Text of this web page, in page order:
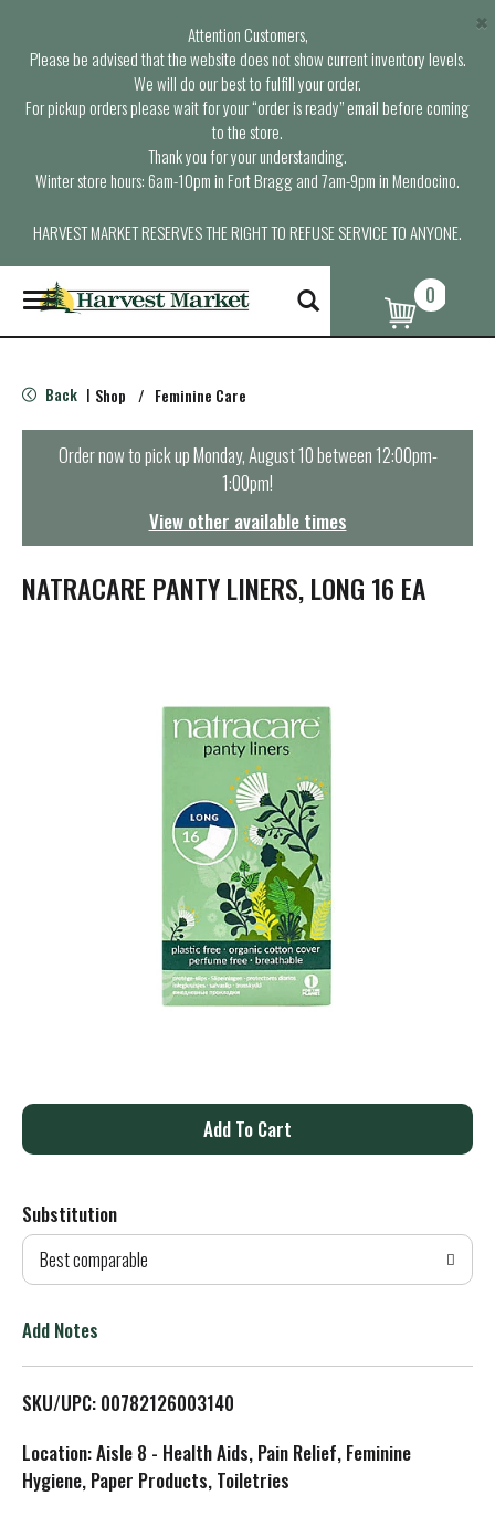
Attention Customers,
Please be advised that the website does not show current inventory levels.
We will do our best to fulfill your order.
For pickup orders please wait for your “order is ready” email before coming
to the store.
Thank you for your understanding.
Winter store hours: 6am-10pm in Fort Bragg and 7am-9pm in Mendocino.
HARVEST MARKET RESERVES THE RIGHT TO REFUSE SERVICE TO ANYONE.
×
T
o
g
e
n
t
i
o
0
Back | Shop / Feminine Care
Order now to pick upMonday, August 10 between 12:00pm-
1:00pm!
View other available times
NATRACARE PANTY LINERS, LONG 16 EA
A
d
T
L
s
Substitution
Best comparable
Add Notes
SKU/UPC: 00782126003140
Location: Aisle 8 - Health Aids, Pain Relief, Feminine
Hygiene, Paper Products, Toiletries